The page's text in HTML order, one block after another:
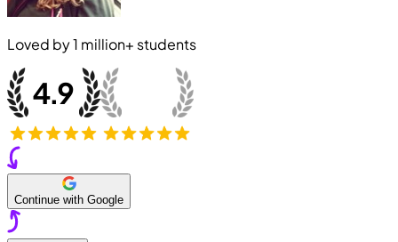
Loved by1 million+ students
Continue with Google